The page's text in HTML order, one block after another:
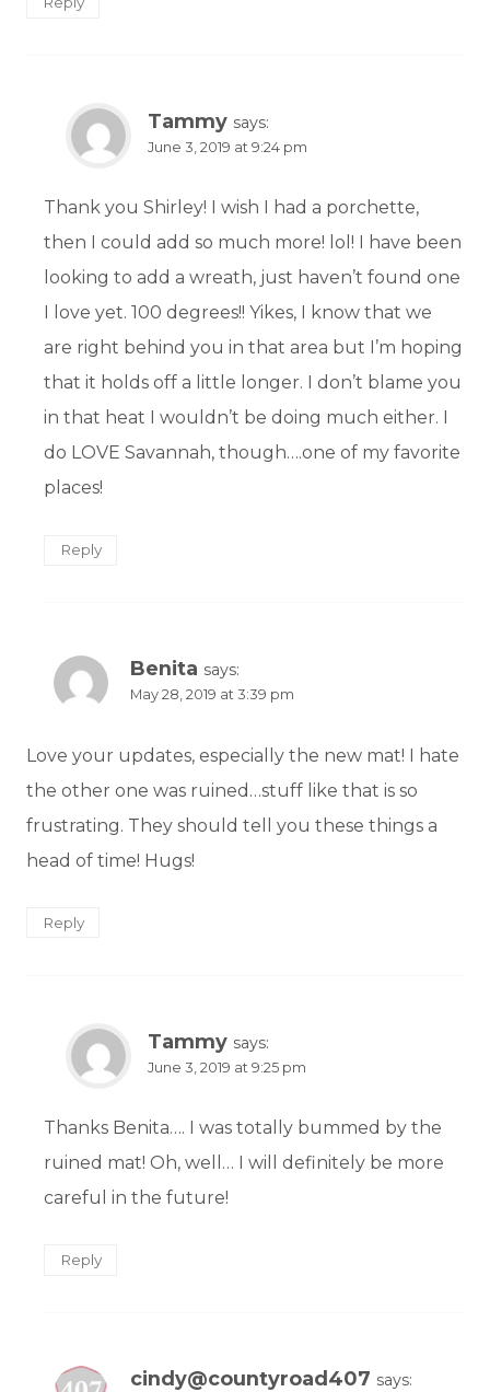
Tammy says:
June 3, 2019 at 9:24 pm
Thank you Shirley! I wish I had a porchette,
then I could add so much more! lol! I have been
looking to add a wreath, just haven’t found one
I love yet. 100 degrees!! Yikes, I know that we
are right behind you in that area but I’m hoping
that it holds off a little longer. I don’t blame you
in that heat I wouldn’t be doing much either. I
do LOVE Savannah, though….one of my favorite
places!
Reply
Benita says:
May 28, 2019 at 3:39 pm
Love your updates, especially the new mat! I hate
the other one was ruined…stuff like that is so
frustrating. They should tell you these things a
head of time! Hugs!
Reply
Tammy says:
June 3, 2019 at 9:25 pm
Thanks Benita…. I was totally bummed by the
ruined mat! Oh, well… I will definitely be more
careful in the future!
Reply
cindy@countyroad407 says: